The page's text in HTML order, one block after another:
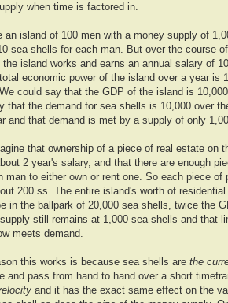
when time is factored in.
an island of 100 men with a money supply of
sea shells for each man. But over the course
the island works and earns an annual salary of
economic power of the island over a year is
could say that the GDP of the island is
that the demand for sea shells is 10,000 over
and that demand is met by a supply of only
that ownership of a piece of real estate on
2 year's salary, and that there are enough
man to either own or rent one. So each piece of
200 ss. The entire island's worth of
in the ballpark of 20,000 sea shells, twice the
still remains at 1,000 sea shells and that
meets demand.
this works is because sea shells are the
and pass from hand to hand over a short
and it has the exact same effect on the